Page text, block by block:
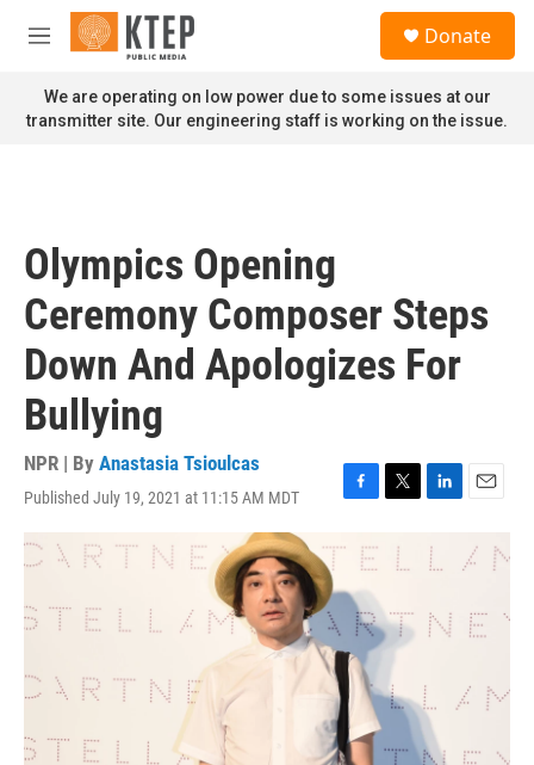
Skip to main content
M
n
u
Donate
We are operating on low power due to some issues at our
transmitter site. Our engineering staff is working on the issue.
Olympics Opening
Ceremony Composer Steps
Down And Apologizes For
Bullying
NPR | By Anastasia Tsioulcas
Published July 19, 2021 at 11:15 AM MDT
F
c
b
k
T
e
r
L
n
k
d
I
E
a
i